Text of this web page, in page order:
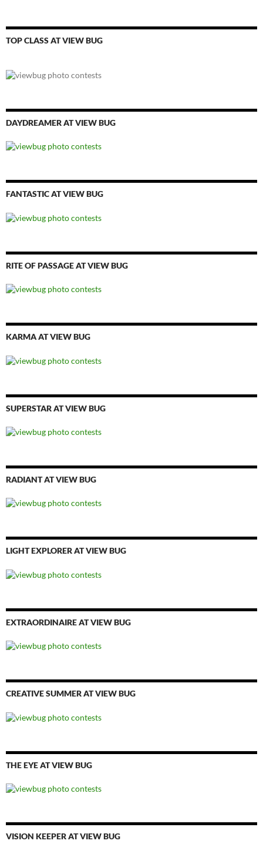
TOP CLASS AT VIEW BUG
DAYDREAMER AT VIEW BUG
FANTASTIC AT VIEW BUG
RITE OF PASSAGE AT VIEW BUG
KARMA AT VIEW BUG
SUPERSTAR AT VIEW BUG
RADIANT AT VIEW BUG
LIGHT EXPLORER AT VIEW BUG
EXTRAORDINAIRE AT VIEW BUG
CREATIVE SUMMER AT VIEW BUG
THE EYE AT VIEW BUG
VISION KEEPER AT VIEW BUG